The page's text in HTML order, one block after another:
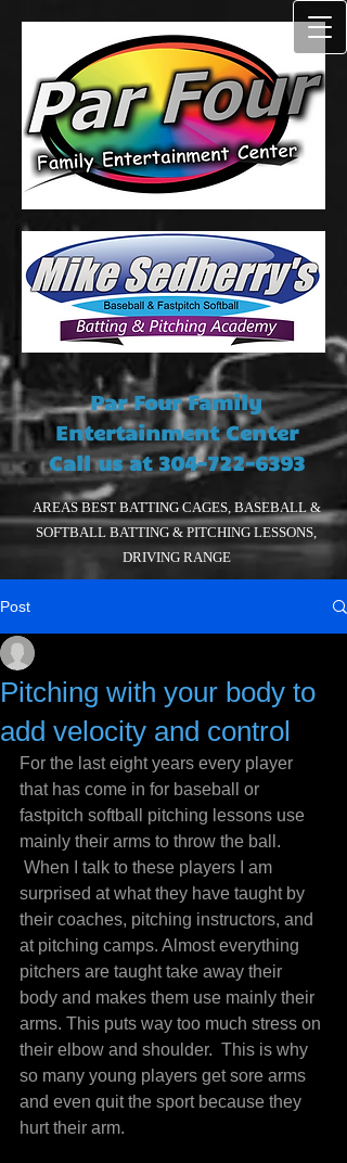
Par Four Family
Entertainment Center
Call us at 304-722-6393
AREAS BEST BATTING CAGES, BASEBALL &
SOFTBALL BATTING & PITCHING LESSONS,
DRIVING RANGE
Post
Pitching with your body to
add velocity and control
For the last eight years every player
that has come in for baseball or
fastpitch softball pitching lessons use
mainly their arms to throw the ball.
When I talk to these players I am
surprised at what they have taught by
their coaches, pitching instructors, and
at pitching camps. Almost everything
pitchers are taught take away their
body and makes them use mainly their
arms. This puts way too much stress on
their elbow and shoulder.  This is why
so many young players get sore arms
and even quit the sport because they
hurt their arm.